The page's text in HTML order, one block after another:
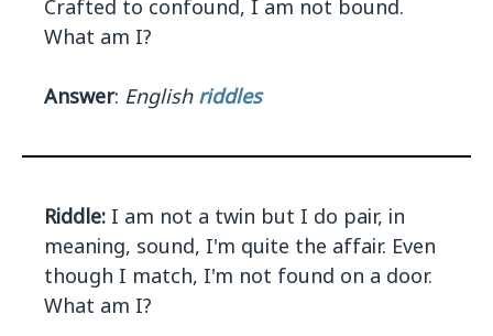
Crafted to confound, I am not bound.
What am I?
Answer: English riddles
Riddle: I am not a twin but I do pair, in
meaning, sound, I'm quite the affair. Even
though I match, I'm not found on a door.
What am I?